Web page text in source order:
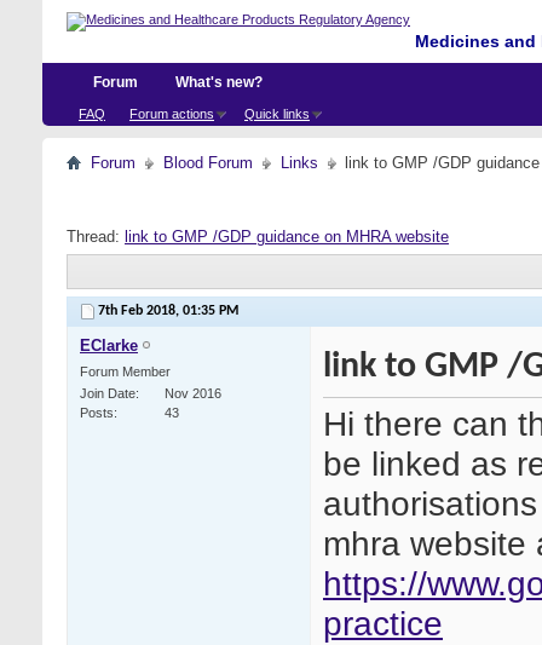
Medicines
Forum
FAQ Forum actions Quick links
What's new?
Forum Blood Forum Links link to GMP /GDP
Thread: link to GMP /GDP guidance on MHRA website
7th Feb 2018, 01:35 PM
EClarke
Forum Member
Join Date
Nov 2016
Posts
43
link to GMP /
Hi there can
be linked as
mhra website
https://
practice